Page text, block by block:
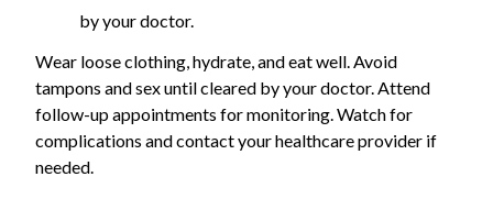
by your doctor.
Wear loose clothing, hydrate, and eat well. Avoid
tampons and sex until cleared by your doctor. Attend
follow-up appointments for monitoring. Watch for
complications and contact your healthcare provider if
needed.